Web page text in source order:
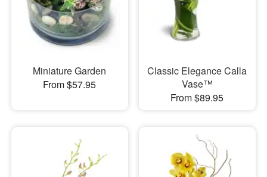
Miniature Garden
From $57.95
Classic Elegance Calla
Vase™
From $89.95